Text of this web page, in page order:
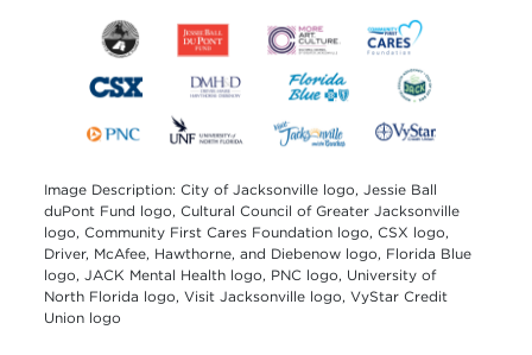
Image Description: City of Jacksonville logo, Jessie Ball
duPont Fund logo, Cultural Council of Greater Jacksonville
logo, Community First Cares Foundation logo, CSX logo,
Driver, McAfee, Hawthorne, and Diebenow logo, Florida Blue
logo, JACK Mental Health logo, PNC logo, University of
North Florida logo, Visit Jacksonville logo, VyStar Credit
Union logo